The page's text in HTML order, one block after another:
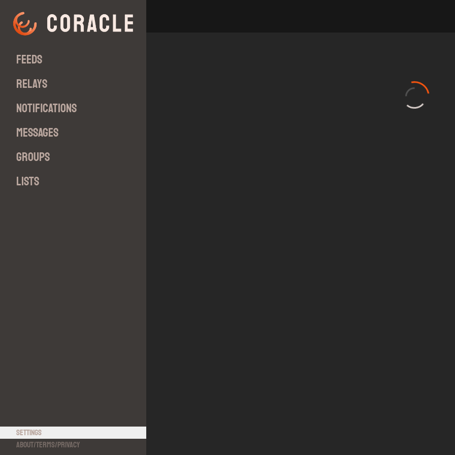
Feeds
Relays
Notifications
Messages
Groups
Lists
Settings
About/Terms/Privacy